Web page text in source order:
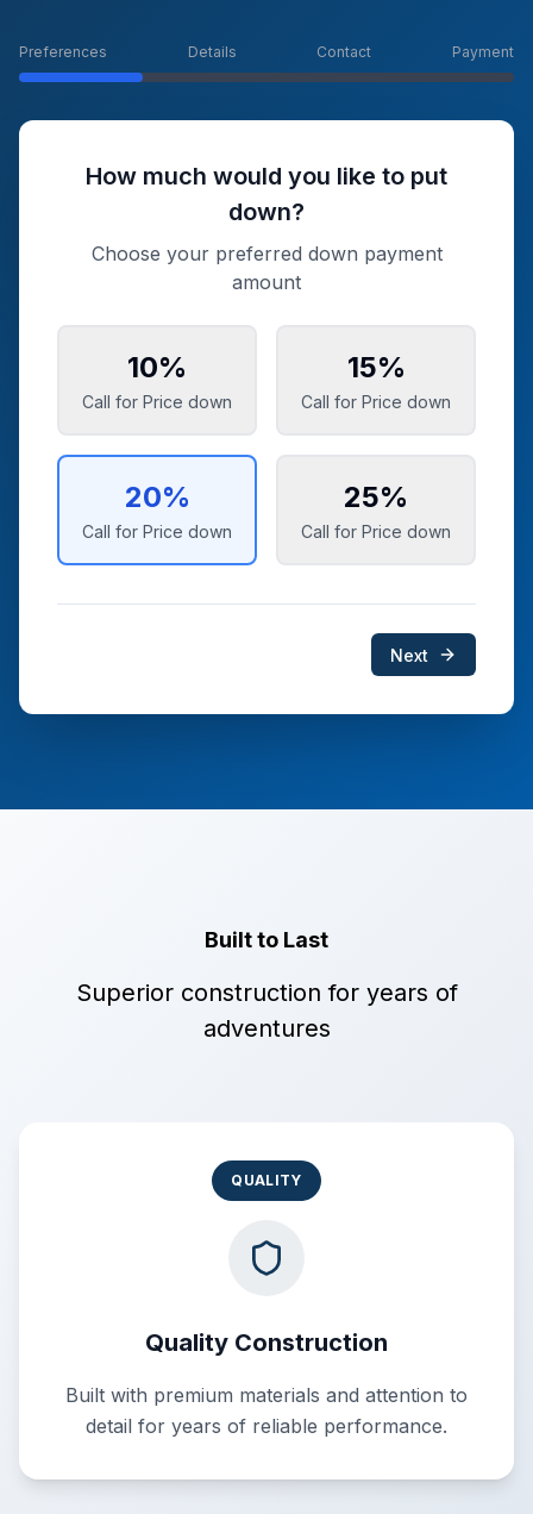
Preferences Details Contact Payment
How much would you like to put
down?
Choose your preferred down payment
amount
10%
Call for Price down
15%
Call for Price down
20%
Call for Price down
25%
Call for Price down
Next
Built to Last
Superior construction for years of
adventures
QUALITY
Quality Construction
Built with premium materials and attention to
detail for years of reliable performance.